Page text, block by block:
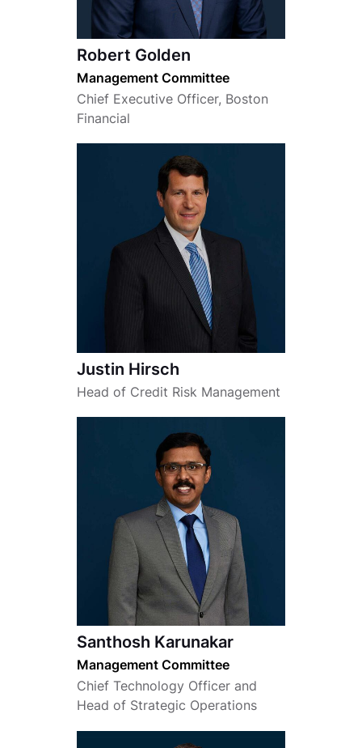
Robert Golden
Management Committee
Chief Executive Officer, Boston
Financial
Justin Hirsch
Head of Credit Risk Management
Santhosh Karunakar
Management Committee
Chief Technology Officer and
Head of Strategic Operations